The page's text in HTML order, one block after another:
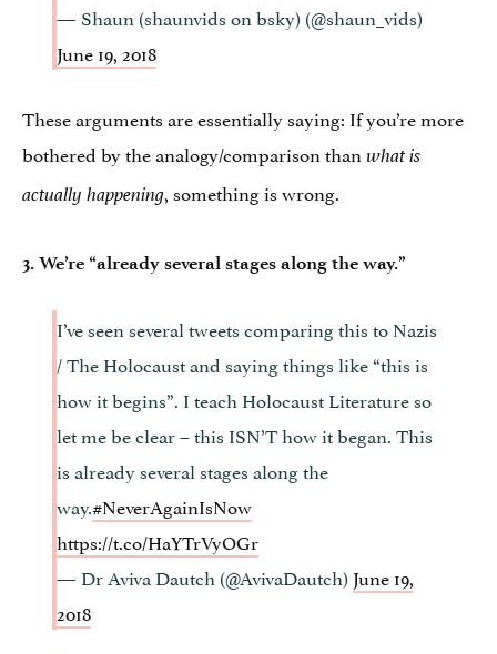
— Shaun (shaunvids on bsky) (@shaun_vids)
June 19, 2018
These arguments are essentially saying: If you’re more
bothered by the analogy/comparison than what is
actually happening, something is wrong.
3. We’re “already several stages along the way.”
I’ve seen several tweets comparing this to Nazis
/ The Holocaust and saying things like “this is
how it begins”. I teach Holocaust Literature so
let me be clear – this ISN’T how it began. This
is already several stages along the
way.#NeverAgainIsNow
https://t.co/HaYTrVyOGr
— Dr Aviva Dautch (@AvivaDautch) June 19,
2018